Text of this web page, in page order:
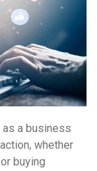
a business
whether
buying